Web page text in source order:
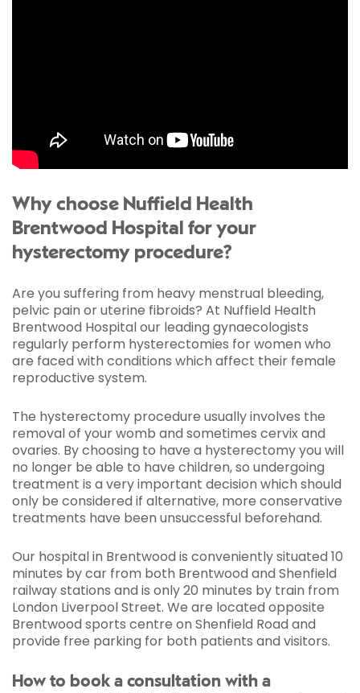
Why choose Nuffield Health
Brentwood Hospital for your
hysterectomy procedure?
Are you suffering from heavy menstrual bleeding,
pelvic pain or uterine fibroids? At Nuffield Health
Brentwood Hospital our leading gynaecologists
regularly perform hysterectomies for women who
are faced with conditions which affect their female
reproductive system.
The hysterectomy procedure usually involves the
removal of your womb and sometimes cervix and
ovaries. By choosing to have a hysterectomy you will
no longer be able to have children, so undergoing
treatment is a very important decision which should
only be considered if alternative, more conservative
treatments have been unsuccessful beforehand.
Our hospital in Brentwood is conveniently situated 10
minutes by car from both Brentwood and Shenfield
railway stations and is only 20 minutes by train from
London Liverpool Street. We are located opposite
Brentwood sports centre on Shenfield Road and
provide free parking for both patients and visitors.
How to book a consultation with a